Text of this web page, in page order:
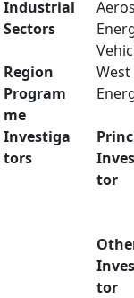
Industrial
Sectors
Region
Program
me
Investiga
tors
tor
tor